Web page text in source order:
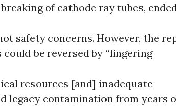
of cathode ray tubes, ended
safety concerns. However, the
be reversed by “lingering
resources [and] inadequate
legacy contamination from years